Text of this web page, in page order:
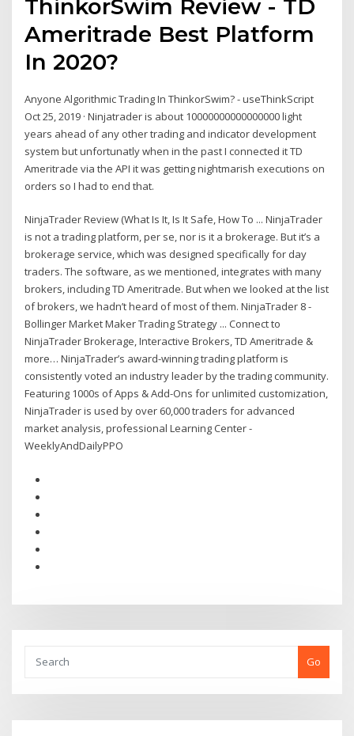
ThinkorSwim Review - TD
Ameritrade Best Platform
In 2020?
Anyone Algorithmic Trading In ThinkorSwim? - useThinkScript
Oct 25, 2019 · Ninjatrader is about 10000000000000000 light
years ahead of any other trading and indicator development
system but unfortunatly when in the past I connected it TD
Ameritrade via the API it was getting nightmarish executions on
orders so I had to end that.
NinjaTrader Review (What Is It, Is It Safe, How To ... NinjaTrader
is not a trading platform, per se, nor is it a brokerage. But it’s a
brokerage service, which was designed specifically for day
traders. The software, as we mentioned, integrates with many
brokers, including TD Ameritrade. But when we looked at the list
of brokers, we hadn’t heard of most of them. NinjaTrader 8 -
Bollinger Market Maker Trading Strategy ... Connect to
NinjaTrader Brokerage, Interactive Brokers, TD Ameritrade &
more… NinjaTrader’s award-winning trading platform is
consistently voted an industry leader by the trading community.
Featuring 1000s of Apps & Add-Ons for unlimited customization,
NinjaTrader is used by over 60,000 traders for advanced
market analysis, professional Learning Center -
WeeklyAndDailyPPO
Go